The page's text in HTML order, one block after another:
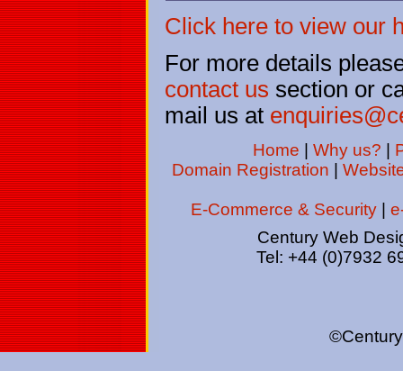
Click here to view our
For more details
contact us section or
mail us at
Home | Why us? |
Domain Registration |
E-Commerce & Security|
Century Web
Tel: +44 (0)7932